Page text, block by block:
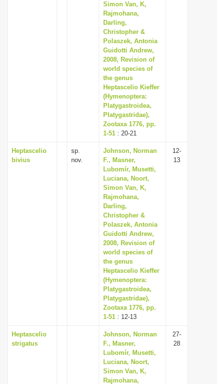
Simon Van, K,
Rajmohana,
Darling,
Christopher &
Polaszek, Antonia
Guidotti Andrew,
2008, Revision of
world species of
the genus
Heptascelio Kieffer
(Hymenoptera:
Platygastroidea,
Platygastridae),
Zootaxa 1776, pp.
1-51 : 20-21
Heptascelio
bivius
sp.
nov.
Johnson, Norman
F., Masner,
Lubomír, Musetti,
Luciana, Noort,
Simon Van, K,
Rajmohana,
Darling,
Christopher &
Polaszek, Antonia
Guidotti Andrew,
2008, Revision of
world species of
the genus
Heptascelio Kieffer
(Hymenoptera:
Platygastroidea,
Platygastridae),
Zootaxa 1776, pp.
1-51 : 12-13
12-
13
Heptascelio
strigatus
Johnson, Norman
F., Masner,
Lubomír, Musetti,
Luciana, Noort,
Simon Van, K,
Rajmohana,
27-
28